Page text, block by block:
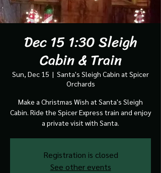
Dec 15 1:30 Sleigh
Cabin & Train
Sun, Dec 15
  |
Santa's Sleigh Cabin at Spicer
Orchards
Make a Christmas Wish at Santa's Sleigh
Cabin. Ride the Spicer Express train and enjoy
a private visit with Santa.
Registration is closed
See other events